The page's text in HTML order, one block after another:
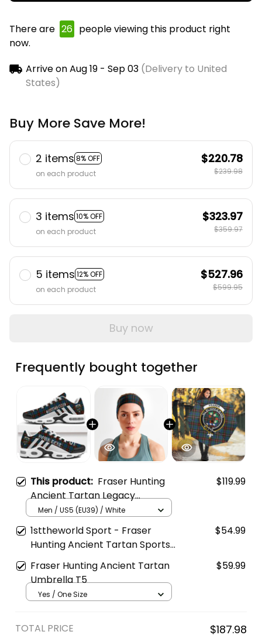
There are 29 people viewing this product right
now.
Arrive onAug 19 - Sep 03(Delivery to United
States)
Buy More Save More!
2 items 8% OFF
on each product
$220.78
$239.98
3 items 10% OFF
on each product
$323.97
$359.97
5 items 12% OFF
on each product
$527.96
$599.95
Buy now
Frequently bought together
This product: Fraser Hunting
Ancient Tartan Legacy
Personalized Cushion Sports
Shoes
$119.99
Men / US5 (EU39) / White
1sttheworld Sport - Fraser
Hunting Ancient Tartan Sports
Headband A35
$54.99
Fraser Hunting Ancient Tartan
Umbrella T5
$59.99
Yes / One Size
TOTAL PRICE $187.98